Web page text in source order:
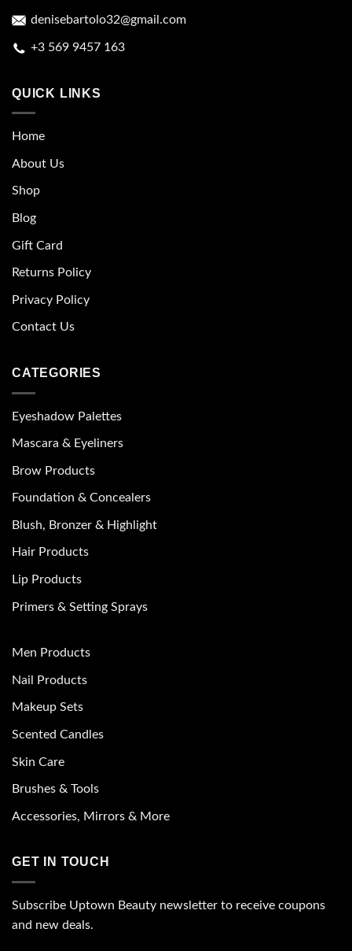
denisebartolo32@gmail.com
+3 569 9457 163
QUICK LINKS
Home
About Us
Shop
Blog
Gift Card
Returns Policy
Privacy Policy
Contact Us
CATEGORIES
Eyeshadow Palettes
Mascara & Eyeliners
Brow Products
Foundation & Concealers
Blush, Bronzer & Highlight
Hair Products
Lip Products
Primers & Setting Sprays
Men Products
Nail Products
Makeup Sets
Scented Candles
Skin Care
Brushes & Tools
Accessories, Mirrors & More
GET IN TOUCH
Subscribe Uptown Beauty newsletter to receive coupons
and new deals.